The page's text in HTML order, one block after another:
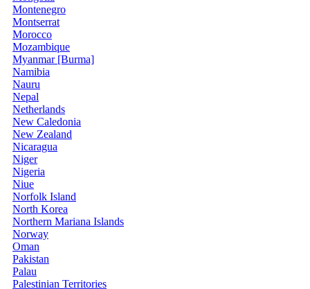
Montenegro
Montserrat
Morocco
Mozambique
Myanmar [Burma]
Namibia
Nauru
Nepal
Netherlands
New Caledonia
New Zealand
Nicaragua
Niger
Nigeria
Niue
Norfolk Island
North Korea
Northern Mariana Islands
Norway
Oman
Pakistan
Palau
Palestinian Territories